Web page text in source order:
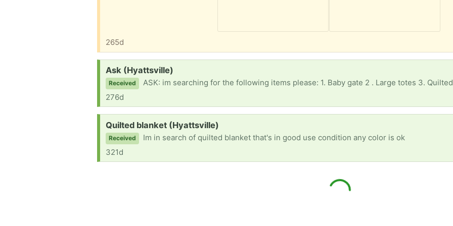
265d
Request:
Ask (Hyattsville)
Received
ASK: im searching for the following items please: 1. Baby gate 2 . Large totes 3.
276d
Request:
Quilted blanket (Hyattsville)
Received
Im in search of quilted blanket that's in good use condition any color is ok
321d